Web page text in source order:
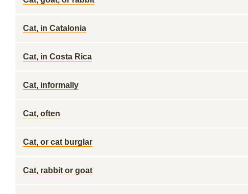
Cat, in Catalonia
Cat, in Costa Rica
Cat, informally
Cat, often
Cat, or cat burglar
Cat, rabbit or goat